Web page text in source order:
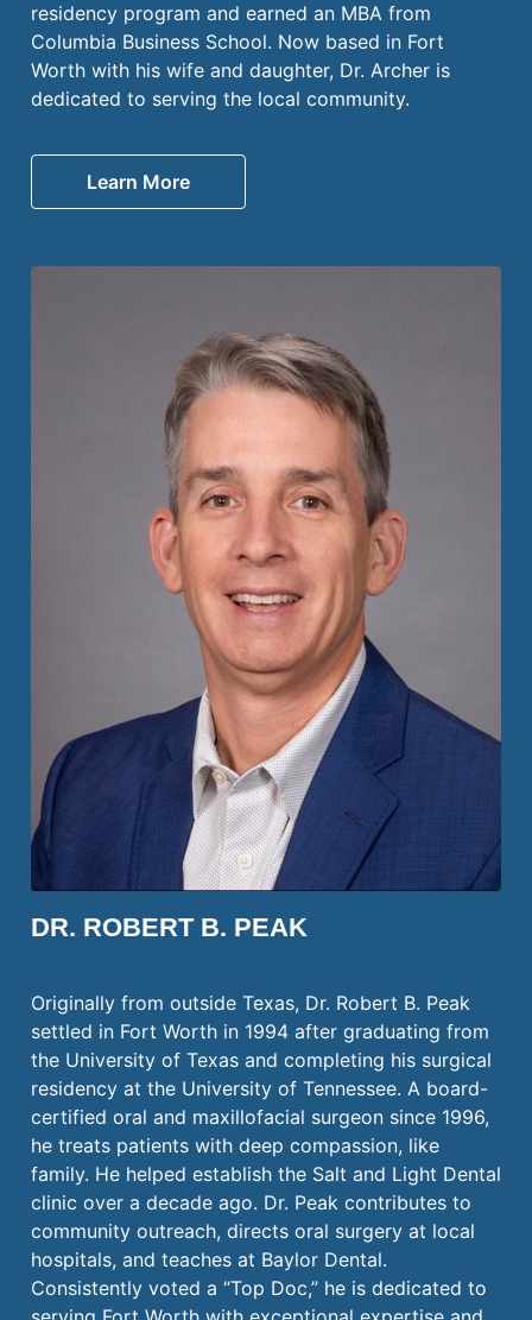
residency program and earned an MBA from
Columbia Business School. Now based in Fort
Worth with his wife and daughter, Dr. Archer is
dedicated to serving the local community.
Learn More
DR. ROBERT B. PEAK
Originally from outside Texas, Dr. Robert B. Peak
settled in Fort Worth in 1994 after graduating from
the University of Texas and completing his surgical
residency at the University of Tennessee. A board-
certified oral and maxillofacial surgeon since 1996,
he treats patients with deep compassion, like
family. He helped establish the Salt and Light Dental
clinic over a decade ago. Dr. Peak contributes to
community outreach, directs oral surgery at local
hospitals, and teaches at Baylor Dental.
Consistently voted a “Top Doc,” he is dedicated to